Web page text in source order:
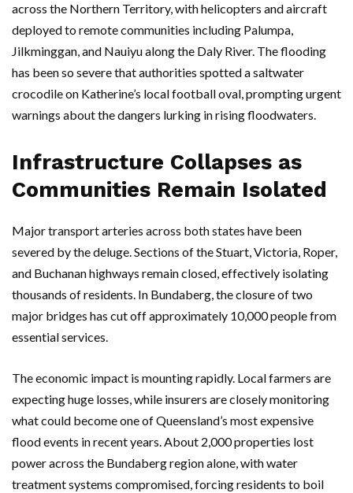
across the Northern Territory, with helicopters and aircraft
deployed to remote communities including Palumpa,
Jilkminggan, and Nauiyualong the Daly River. The flooding
has been so severe that authorities spotted a saltwater
crocodile on Katherine’s local football oval, prompting urgent
warnings about the dangers lurking in rising floodwaters.
Infrastructure Collapses as
Communities Remain Isolated
Major transport arteries across both states have been
severed by the deluge. Sections of theStuart,Victoria, Roper,
and Buchananhighways remain closed, effectively isolating
thousands of residents. In Bundaberg, the closure of two
major bridges has cut off approximately 10,000 people from
essential services.
The economic impact is mounting rapidly. Local farmers are
expecting huge losses, while insurers are closely monitoring
what could become one ofQueensland’s most expensive
flood events in recent years. About 2,000 properties lost
power across the Bundabergregion alone, with water
treatment systems compromised, forcing residents to boil